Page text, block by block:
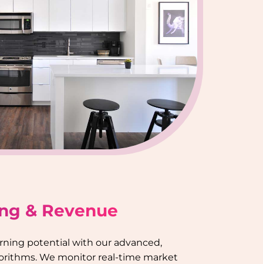
& Revenue
potential with our advanced,
We monitor real-time market